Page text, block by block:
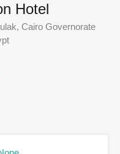
Hotel
Cairo Governorate